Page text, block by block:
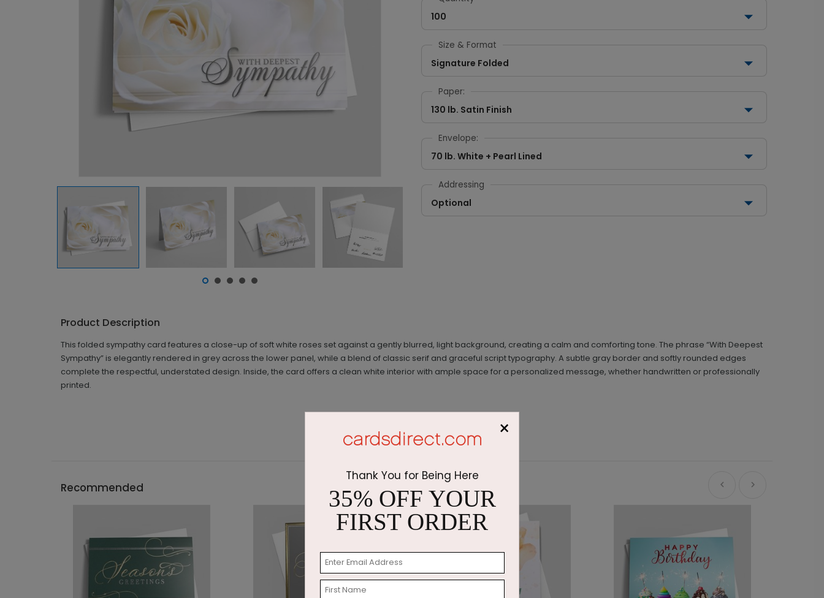
100
Size & Format
Signature Folded
Paper:
130 lb. Satin Finish
Envelope:
70 lb. White + Pearl Lined
Addressing
Optional
Product Description
This folded sympathy card features a close-up of soft white roses set against a gently blurred, light background, creating a calm and comforting tone. The phrase “With Deepest
Sympathy” is elegantly rendered in grey across the lower panel, while a blend of classic serif and graceful script typography. A subtle gray border and softly rounded edges
complete the respectful, understated design. Inside, the card offers a clean white interior with ample space for a personalized message, whether handwritten or professionally
printed.
Recommended
×
Thank You for Being Here
35% OFF YOUR
FIRST ORDER